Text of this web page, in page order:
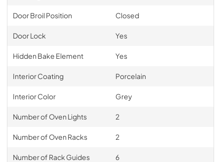
Door Broil Position Closed
Door Lock Yes
Hidden Bake Element Yes
Interior Coating Porcelain
Interior Color Grey
Number of Oven Lights 2
Number of Oven Racks 2
Number of Rack Guides 6